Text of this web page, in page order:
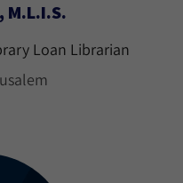
M.L.I.S.
Loan Librarian